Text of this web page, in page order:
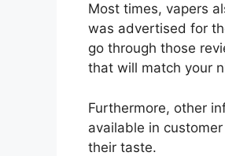
Most times, vapers
was advertised for
go through those
that will match your
Furthermore, other
available in
their taste.